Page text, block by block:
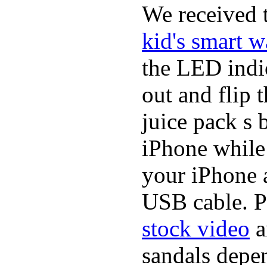
We received
kid's smart
the LED
out and flip
juice pack s
iPhone
your iPhone
USB cable.
stock video
sandals